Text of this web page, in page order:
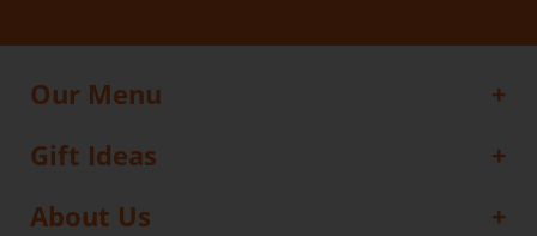
Our Menu
Gift Ideas
About Us